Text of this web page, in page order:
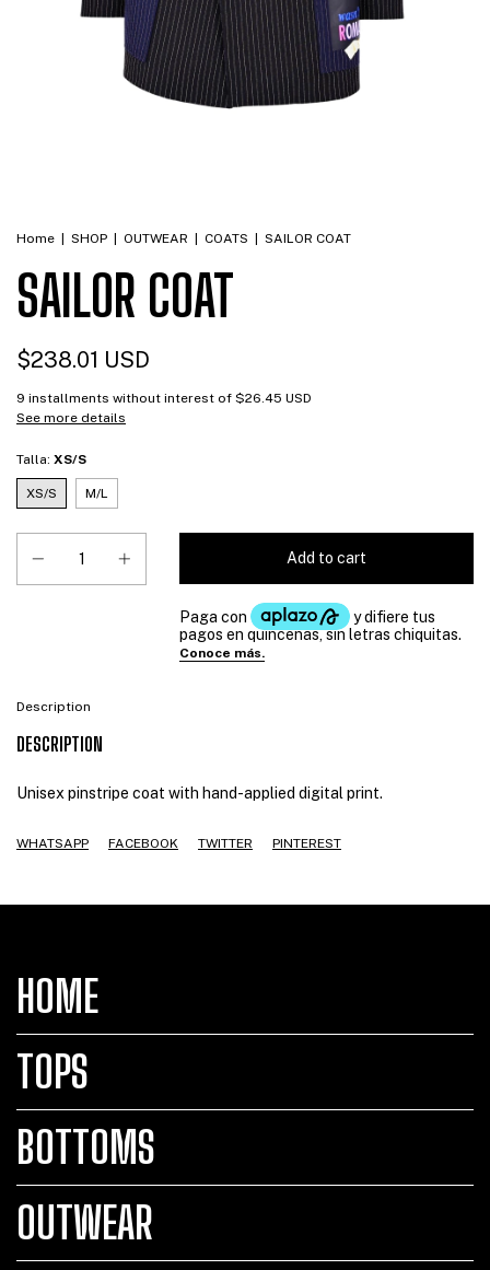
Home SHOP OUTWEAR COATS SAILOR COAT
SAILOR COAT
$238.01 USD
9 installments without interest of $26.45 USD
See more details
Talla: XS/S
XS/S M/L
Description
DESCRIPTION
Unisex pinstripe coat with hand-applied digital print.
WHATSAPP FACEBOOK TWITTER PINTEREST
HOME
TOPS
BOTTOMS
OUTWEAR